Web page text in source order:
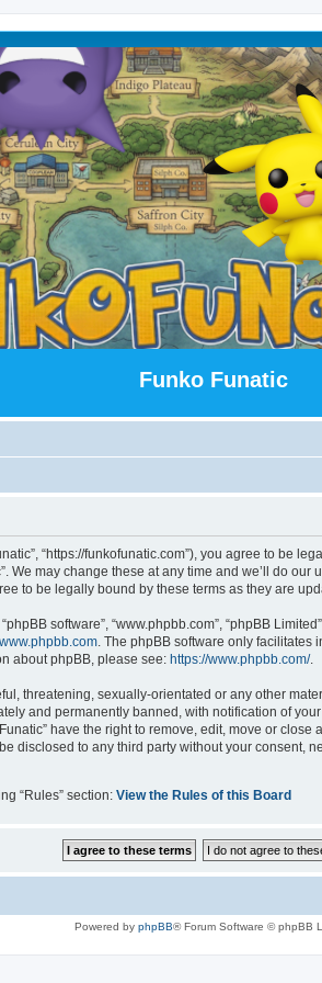
Funko Funatic
“https://funkofunatic.com”), you agree to
We may change these at any time and we’ll do
to be legally bound by these terms as they are
software”, “www.phpbb.com”, “phpBB
www.phpbb.com . The phpBB software only
about phpBB, please see: https://www.phpbb.com/.
threatening, sexually-orientated or any other
and permanently banned, with notification of
have the right to remove, edit, move or
disclosed to any third party without your consent,
“Rules” section: View the Rules of this Board
Powered by phpBB® Forum Software © phpBB